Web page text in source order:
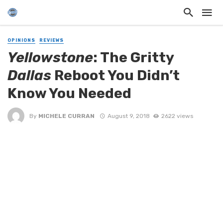
OPINIONS REVIEWS
Yellowstone: The Gritty
Dallas Reboot You Didn’t
Know You Needed
By MICHELE CURRAN August 9, 2018 2622 views